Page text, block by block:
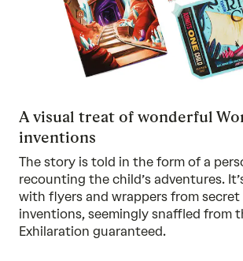
A visual treat of wonderful
inventions
The story is told in the form of a
recounting the child’s adventures.
with flyers and wrappers from secret
inventions, seemingly snaffled from
Exhilaration guaranteed.